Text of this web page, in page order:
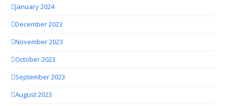
January 2024
December 2023
November 2023
October 2023
September 2023
August 2023